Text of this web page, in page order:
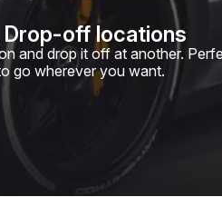
Drop-off locations
and drop it off at another.
go wherever you want.